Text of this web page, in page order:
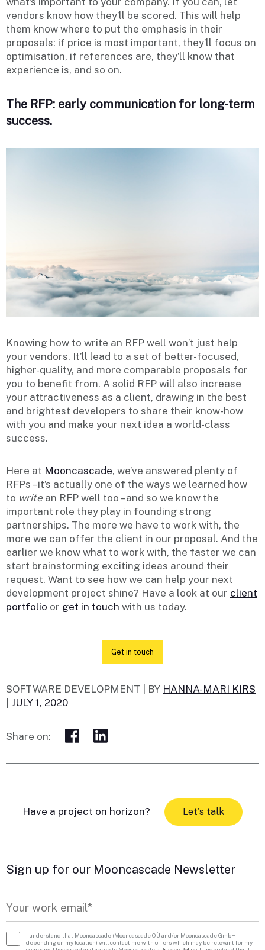
vendors know how they’ll be scored. This will help
them know where to put the emphasis in their
proposals: if price is most important, they’ll focus on
optimisation, if references are, they’ll know that
experience is, and so on.
The RFP: early communication for long-term
success.
Knowing how to write an RFP well won’t just help
your vendors. It’ll lead to a set of better-focused,
higher-quality, and more comparable proposals for
you to benefit from. A solid RFP will also increase
your attractiveness as a client, drawing in the best
and brightest developers to share their know-how
with you and make your next idea a world-class
success.
Here at Mooncascade, we’ve answered plenty of
RFPs – it’s actually one of the ways we learned how
to write an RFP well too – and so we know the
important role they play in founding strong
partnerships. The more we have to work with, the
more we can offer the client in our proposal. And the
earlier we know what to work with, the faster we can
start brainstorming exciting ideas around their
request. Want to see how we can help your next
development project shine? Have a look at our client
portfolio or get in touch with us today.
Get in touch
SOFTWARE DEVELOPMENT | BY HANNA-MARI KIRS
JULY 1, 2020
Share on:
Have a project on horizon? Let's talk
Sign up for our Mooncascade Newsletter
I understand that Mooncascade (Mooncascade OÜ and/or Mooncascade GmbH,
depending on my location) will contact me with offers which may be relevant for my